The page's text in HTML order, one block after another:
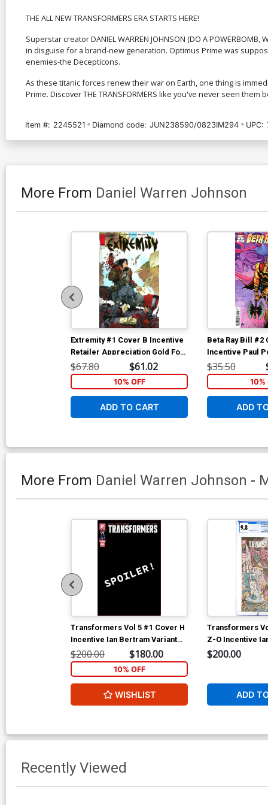
THE ALL NEW TRANSFORMERS ERA STARTS HERE!
Superstar creator DANIEL WARREN JOHNSON (DO A
in disguise for a brand-new generation. Optimus Prime was
enemies-the Decepticons.
As these titanic forces renew their war on Earth, one thing is
Prime. Discover THE TRANSFORMERS like you've never seen them
Item #: 2245521 Diamond code: JUN238590/0823IM294 UPC:
More From Daniel Warren Johnson
Extremity #1 Cover B Incentive
Retailer Appreciation Gold Foil
Variant Cover
$67.80 $61.02
10% OFF
ADD TO CART
Beta Ray Bill #2
Incentive Paul
Cover
$35.50
10%
ADD
More From Daniel Warren Johnson -
Transformers Vol 5 #1 Cover H
Incentive Ian Bertram Variant
Cover
$200.00 $180.00
10% OFF
WISHLIST
Transformers
Z-O Incentive
Variant Cover
$200.00
ADD
Recently Viewed